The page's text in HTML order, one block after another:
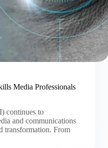
Media Professionals
continues to
and communications
transformation. From